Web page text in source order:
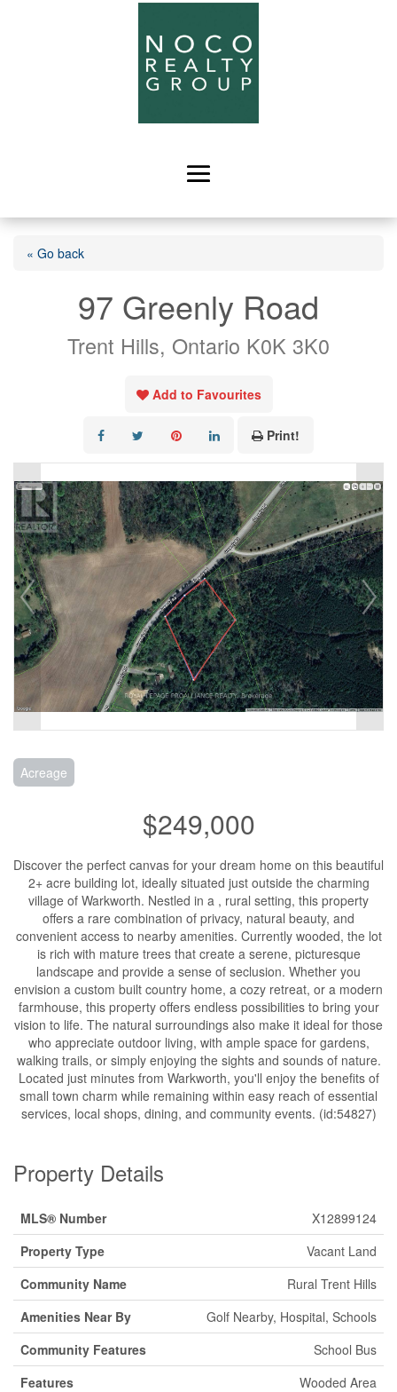
« Go back
97 Greenly Road
Trent Hills, Ontario K0K 3K0
Add to Favourites
Print!
Acreage
$249,000
Discover the perfect canvas for your dream home on this beautiful
2+ acre building lot, ideally situated just outside the charming
village of Warkworth. Nestled in a , rural setting, this property
offers a rare combination of privacy, natural beauty, and
convenient access to nearby amenities. Currently wooded, the lot
is rich with mature trees that create a serene, picturesque
landscape and provide a sense of seclusion. Whether you
envision a custom built country home, a cozy retreat, or a modern
farmhouse, this property offers endless possibilities to bring your
vision to life. The natural surroundings also make it ideal for those
who appreciate outdoor living, with ample space for gardens,
walking trails, or simply enjoying the sights and sounds of nature.
Located just minutes from Warkworth, you'll enjoy the benefits of
small town charm while remaining within easy reach of essential
services, local shops, dining, and community events. (id:54827)
Property Details
MLS® Number
X12899124
Property Type
Vacant Land
Community Name
Rural Trent Hills
Amenities Near By
Golf Nearby, Hospital, Schools
Community Features
School Bus
Features
Wooded Area